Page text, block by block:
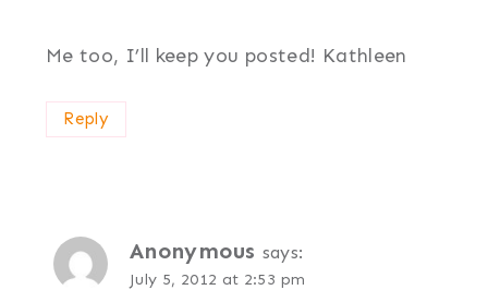
Me too, I’ll keep you posted! Kathleen
Reply
Anonymous says:
July 5, 2012 at 2:53 pm